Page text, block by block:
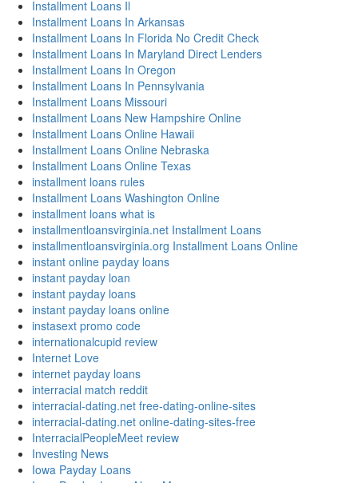
Installment Loans Il
Installment Loans In Arkansas
Installment Loans In Florida No Credit Check
Installment Loans In Maryland Direct Lenders
Installment Loans In Oregon
Installment Loans In Pennsylvania
Installment Loans Missouri
Installment Loans New Hampshire Online
Installment Loans Online Hawaii
Installment Loans Online Nebraska
Installment Loans Online Texas
installment loans rules
Installment Loans Washington Online
installment loans what is
installmentloansvirginia.net Installment Loans
installmentloansvirginia.org Installment Loans Online
instant online payday loans
instant payday loan
instant payday loans
instant payday loans online
instasext promo code
internationalcupid review
Internet Love
internet payday loans
interracial match reddit
interracial-dating.net free-dating-online-sites
interracial-dating.net online-dating-sites-free
InterracialPeopleMeet review
Investing News
Iowa Payday Loans